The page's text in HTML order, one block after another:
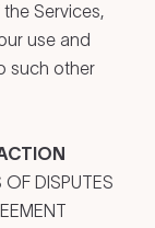
Services,
use and
such other
OF DISPUTES